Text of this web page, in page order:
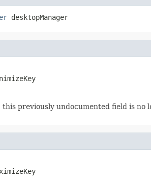
desktopManager
this previously undocumented field is